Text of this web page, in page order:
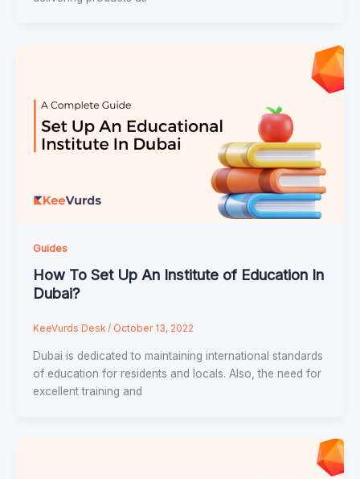
Guides
How To Set Up An Institute of Education In
Dubai?
KeeVurds Desk / October 13, 2022
Dubai is dedicated to maintaining international standards
of education for residents and locals. Also, the need for
excellent training and